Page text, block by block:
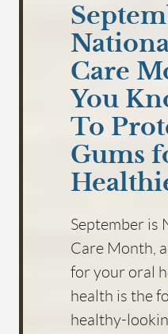
Care
You
To
Gums
September is
Care Month,
for your oral
health is the
healthy-